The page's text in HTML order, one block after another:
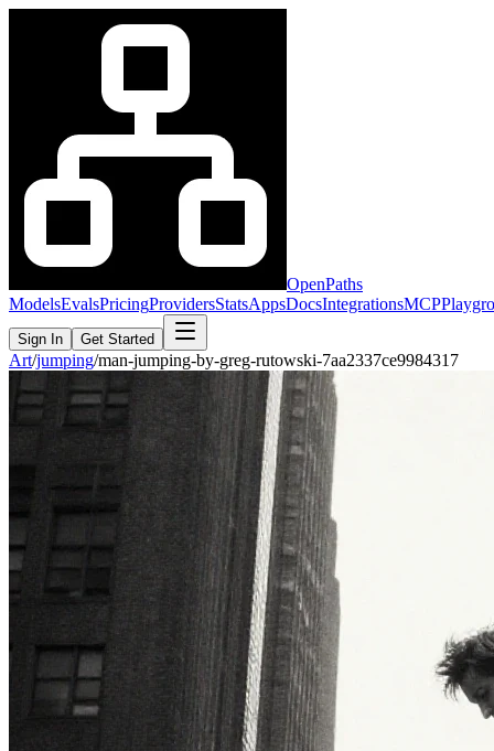
OpenPaths
ModelsEvalsPricingProvidersStatsAppsDocsIntegrationsMCP
Sign In Get Started
Art/jumping/man-jumping-by-greg-rutowski-7aa2337ce9984317